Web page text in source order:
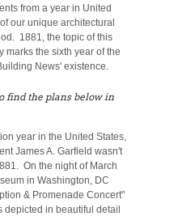
from a year in United
our unique architectural
1881, the topic of this
marks the sixth year of the
News' existence.
find the plans below in
year in the United States,
James A. Garfield wasn't
On the night of March
in Washington, DC
& Promenade Concert"
depicted in beautiful detail